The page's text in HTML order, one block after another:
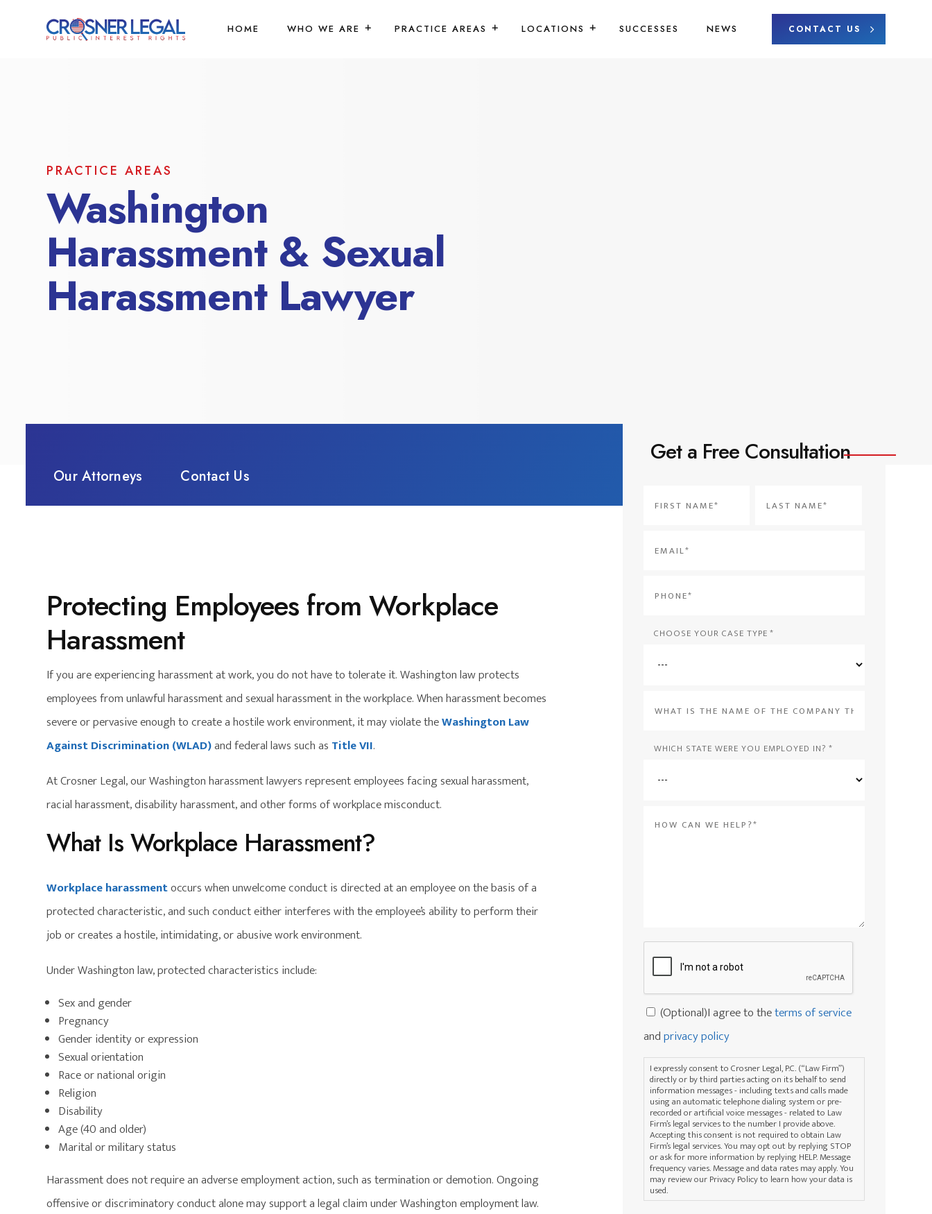
HOME WHO WE ARE PRACTICE AREAS LOCATIONS SUCCESSES NEWS CONTACT US
PRACTICE AREAS
Washington
Harassment & Sexual
Harassment Lawyer
Our Attorneys Contact Us
Protecting Employees from Workplace
Harassment
If you are experiencing harassment at work, you do not have to tolerate it. Washington law protects
employees from unlawful harassment and sexual harassment in the workplace. When harassment becomes
severe or pervasive enough to create a hostile work environment, it may violate theWashington Law
Against Discrimination (WLAD)and federal laws such as Title VII.
At Crosner Legal, our Washington harassment lawyers represent employees facing sexual harassment,
racial harassment, disability harassment, and other forms of workplace misconduct.
What Is Workplace Harassment?
Workplace harassmentoccurs when unwelcome conduct is directed at an employee on the basis of a
protected characteristic, and such conduct either interferes with the employee’s ability to perform their
job or creates a hostile, intimidating, or abusive work environment.
Under Washington law, protected characteristics include:
Sex and gender
Pregnancy
Gender identity or expression
Sexual orientation
Race or national origin
Religion
Disability
Age (40 and older)
Marital or military status
Harassment does not require an adverse employment action, such as termination or demotion. Ongoing
offensive or discriminatory conduct alone may support a legal claim under Washington employment law.
Get a Free Consultation
CHOOSE YOUR CASE TYPE*
the
the
rights?
WHICH STATE WERE YOU EMPLOYED IN? *
Captcha
Consent
(Optional)I agree to theterms of service
andprivacy policy
I expressly consent to Crosner Legal, P.C. (“Law Firm”)
directly or by third parties acting on its behalf to send
information messages - including texts and calls made
using an automatic telephone dialing system or pre-
recorded or artificial voice messages - related to Law
Firm’s legal services to the number I provide above.
Accepting this consent is not required to obtain Law
Firm’s legal services. You may opt out by replying STOP
or ask for more information by replying HELP. Message
frequency varies. Message and data rates may apply. You
may review our Privacy Policy to learn how your data is
used.